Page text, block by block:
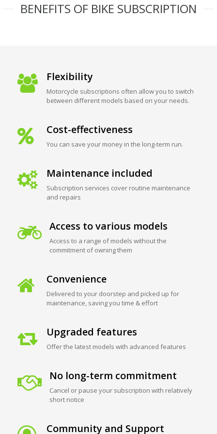
BENEFITS OF BIKE SUBSCRIPTION
Flexibility
Motorcycle subscriptions often allow you to switch
between different models based on your needs.
Cost-effectiveness
You can save your money in the long-term run.
Maintenance included
Subscription services cover routine maintenance
and repairs
Access to various models
Access to a range of models without the
commitment of owning them
Convenience
Delivered to your doorstep and picked up for
maintenance, saving you time & effort
Upgraded features
Offer the latest models with advanced features
No long-term commitment
Cancel or pause your subscription with relatively
short notice
Community and Support